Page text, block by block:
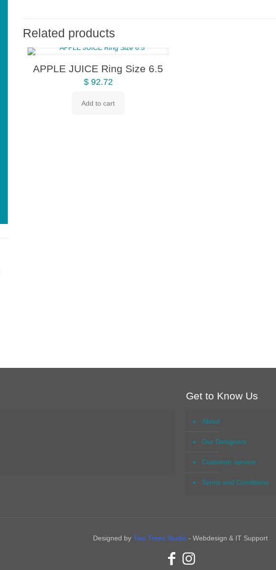
Related products
APPLE JUICE Ring Size 6.5
$92.72
Add to cart
Get to Know Us
About
Our Designers
Customer service
Terms and Conditions
Designed by Two Trees Studio- Webdesign & IT Support